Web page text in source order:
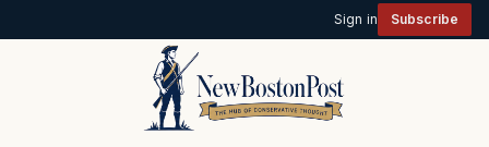
Sign in Subscribe